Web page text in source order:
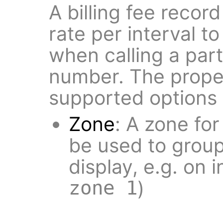
A billing fee
rate per interval
when calling a
number. The
supported options
Zone: A zone
be used to
display, e.g. on
zone 1)